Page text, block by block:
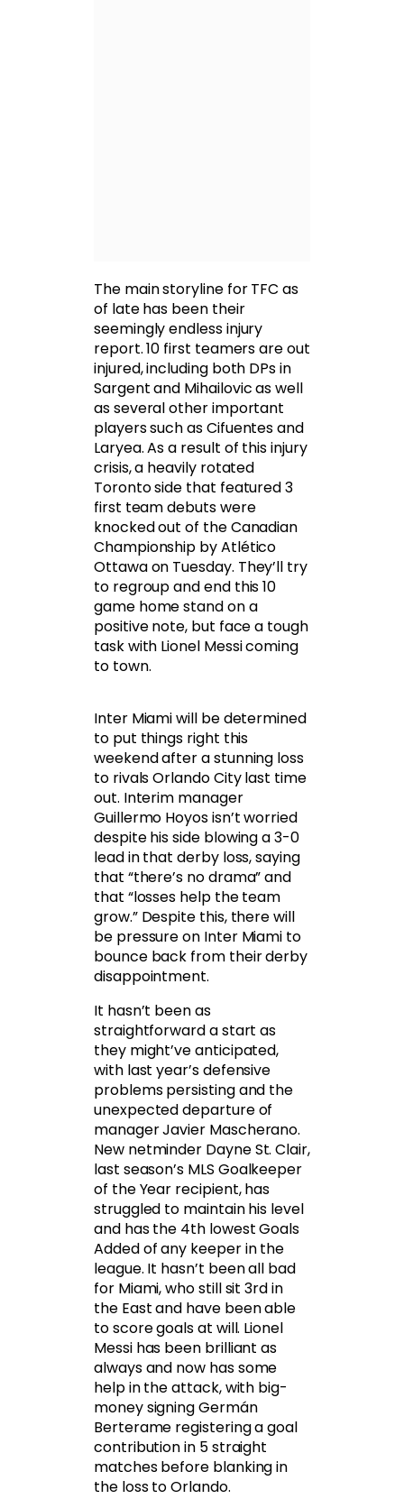
The main storyline for TFC as
of late has been their
seemingly endless injury
report. 10 first teamers are out
injured, including both DPs in
Sargent and Mihailovic as well
as several other important
players such as Cifuentes and
Laryea. As a result of this injury
crisis, a heavily rotated
Toronto side that featured 3
first team debuts were
knocked out of the Canadian
Championship by Atlético
Ottawa on Tuesday. They’ll try
to regroup and end this 10
game home stand on a
positive note, but face a tough
task with Lionel Messi coming
to town.
Inter Miami will be determined
to put things right this
weekend after a stunning loss
to rivals Orlando City last time
out. Interim manager
Guillermo Hoyos isn’t worried
despite his side blowing a 3-0
lead in that derby loss, saying
that “there’s no drama” and
that “losses help the team
grow.” Despite this, there will
be pressure on Inter Miami to
bounce back from their derby
disappointment.
It hasn’t been as
straightforward a start as
they might’ve anticipated,
with last year’s defensive
problems persisting and the
unexpected departure of
manager Javier Mascherano.
New netminder Dayne St. Clair,
last season’s MLS Goalkeeper
of the Year recipient, has
struggled to maintain his level
and has the 4th lowest Goals
Added of any keeper in the
league. It hasn’t been all bad
for Miami, who still sit 3rd in
the East and have been able
to score goals at will. Lionel
Messi has been brilliant as
always and now has some
help in the attack, with big-
money signing Germán
Berterame registering a goal
contribution in 5 straight
matches before blanking in
the loss to Orlando.